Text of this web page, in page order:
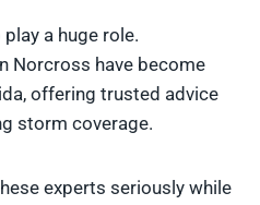
a huge role.
Norcross have become
offering trusted advice
storm coverage.
experts seriously while